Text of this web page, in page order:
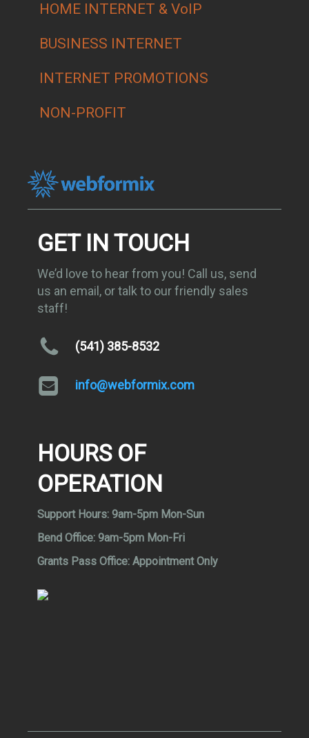
HOME INTERNET & VoIP
BUSINESS INTERNET
INTERNET PROMOTIONS
NON-PROFIT
GET IN TOUCH
We’d love to hear from you! Call us, send
us an email, or talk to our friendly sales
staff!
(541) 385-8532
info@webformix.com
HOURS OF
OPERATION
Support Hours:9am-5pm Mon-Sun
Bend Office:9am-5pm Mon-Fri
Grants Pass Office:Appointment Only